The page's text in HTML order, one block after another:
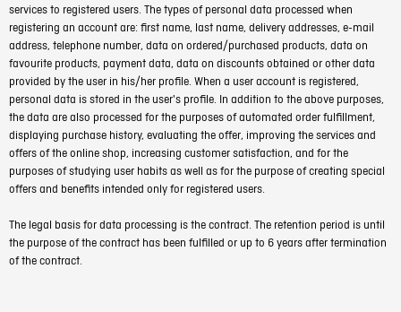
services to registered users. The types of personal data processed when
registering an account are: first name, last name, delivery addresses, e-mail
address, telephone number, data on ordered/purchased products, data on
favourite products, payment data, data on discounts obtained or other data
provided by the user in his/her profile. When a user account is registered,
personal data is stored in the user's profile. In addition to the above purposes,
the data are also processed for the purposes of automated order fulfillment,
displaying purchase history, evaluating the offer, improving the services and
offers of the online shop, increasing customer satisfaction, and for the
purposes of studying user habits as well as for the purpose of creating special
offers and benefits intended only for registered users.
The legal basis for data processing is the contract. The retention period is until
the purpose of the contract has been fulfilled or up to 6 years after termination
of the contract.